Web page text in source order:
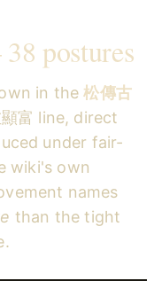
postures
in the松傳古
富 line, direct
under fair-
wiki's own
names
than the tight